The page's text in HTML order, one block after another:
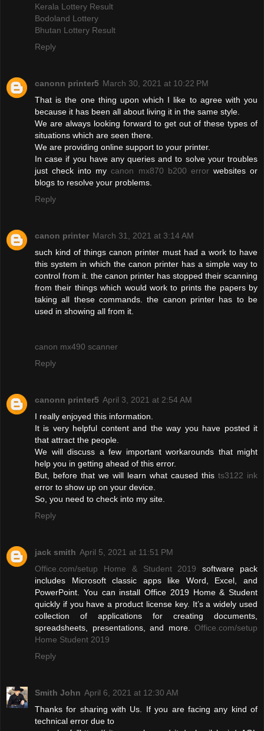
Kerala Lottery Result
Bodoland Lottery
Bhutan Lottery Result
Reply
canonn printer5 March 30, 2021 at 10:22 PM
That is the one thing upon which I like to agree with you
because it has been all about living it in the same style.
We are always looking forward to get out of these types of
situations which are seen there.
We are providing online support to your printer.
In case if you have any queries and to solve your troubles
just check into mycanon mx870 b200 errorwebsites or
blogs to resolve your problems.
Reply
canon printer March 31, 2021 at 3:14 AM
such kind of things canon printer must had a work to have
this system in which the canon printer has a simple way to
control from it. the canon printer has stopped their scanning
from their things which would work to prints the papers by
taking all these commands. the canon printer has to be
used in showing all from it.
canon mx490 scanner
Reply
canonn printer5 April 3, 2021 at 2:54 AM
I really enjoyed this information.
It is very helpful content and the way you have posted it
that attract the people.
We will discuss a few important workarounds that might
help you in getting ahead of this error.
But, before that we will learn what caused this ts3122 ink
error to show up on your device.
So, you need to check into my site.
Reply
jack smith April 5, 2021 at 11:51 PM
Office.com/setup Home & Student 2019 software pack
includes Microsoft classic apps like Word, Excel, and
PowerPoint. You can install Office 2019 Home & Student
quickly if you have a product license key. It’s a widely used
collection of applications for creating documents,
spreadsheets, presentations, and more. Office.com/setup
Home Student 2019
Reply
Smith John April 6, 2021 at 12:30 AM
Thanks for sharing with Us. If you are facing any kind of
technical error due to